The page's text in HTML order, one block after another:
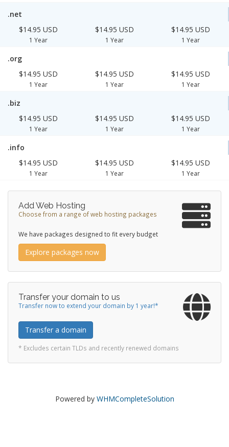
.net
$14.95 USD
1 Year
$14.95 USD
1 Year
$14.95 USD
1 Year
.org
$14.95 USD
1 Year
$14.95 USD
1 Year
$14.95 USD
1 Year
.biz
$14.95 USD
1 Year
$14.95 USD
1 Year
$14.95 USD
1 Year
.info
$14.95 USD
1 Year
$14.95 USD
1 Year
$14.95 USD
1 Year
Add Web Hosting
Choose from a range of web hosting packages
We have packages designed to fit every budget
Explore packages now
Transfer your domain to us
Transfer now to extend your domain by 1 year!*
Transfer a domain
* Excludes certain TLDs and recently renewed domains
Powered by WHMCompleteSolution